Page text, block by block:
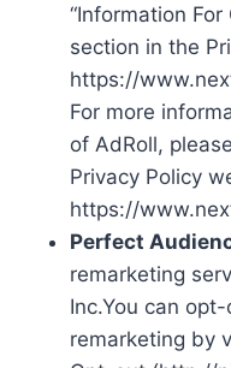
“Information
section in the
https://
For more
of AdRoll,
Privacy Policy
https://
Perfect
remarketing
Inc.You can
remarketing by